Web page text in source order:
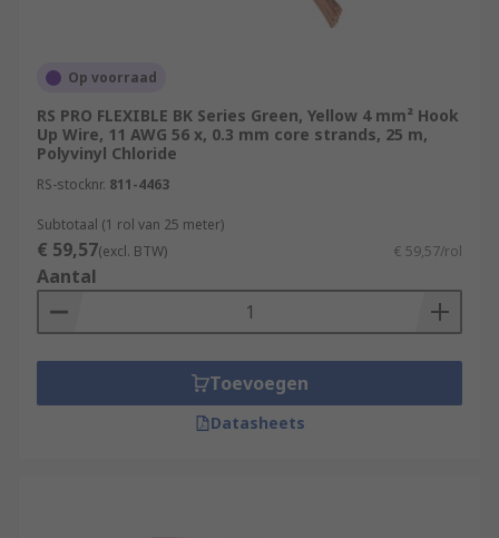
Op voorraad
RS PRO FLEXIBLE BK Series Green, Yellow 4 mm² Hook
Up Wire, 11 AWG 56 x, 0.3 mm core strands, 25 m,
Polyvinyl Chloride
RS-stocknr. 811-4463
Subtotaal (1 rol van 25 meter)
€ 59,57(excl. BTW) € 59,57/rol
Aantal
Toevoegen
Datasheets